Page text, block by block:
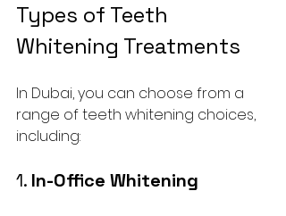
Types of Teeth
Whitening Treatments
In Dubai, you can choose from a
range of teeth whitening choices,
including:
1. In-Office Whitening